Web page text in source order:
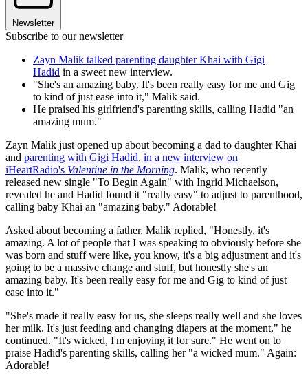
Newsletter
Subscribe to our newsletter
Zayn Malik talked parenting daughter Khai with Gigi
Hadid in a sweet new interview.
"She's an amazing baby. It's been really easy for me and Gig
to kind of just ease into it," Malik said.
He praised his girlfriend's parenting skills, calling Hadid "an
amazing mum."
Zayn Malik just opened up about becoming a dad to daughter Khai
and parenting with Gigi Hadid, in a new interview on
iHeartRadio's Valentine in the Morning. Malik, who recently
released new single "To Begin Again" with Ingrid Michaelson,
revealed he and Hadid found it "really easy" to adjust to parenthood,
calling baby Khai an "amazing baby." Adorable!
Asked about becoming a father, Malik replied, "Honestly, it's
amazing. A lot of people that I was speaking to obviously before she
was born and stuff were like, you know, it's a big adjustment and it's
going to be a massive change and stuff, but honestly she's an
amazing baby. It's been really easy for me and Gig to kind of just
ease into it."
"She's made it really easy for us, she sleeps really well and she loves
her milk. It's just feeding and changing diapers at the moment," he
continued. "It's wicked, I'm enjoying it for sure." He went on to
praise Hadid's parenting skills, calling her "a wicked mum." Again:
Adorable!